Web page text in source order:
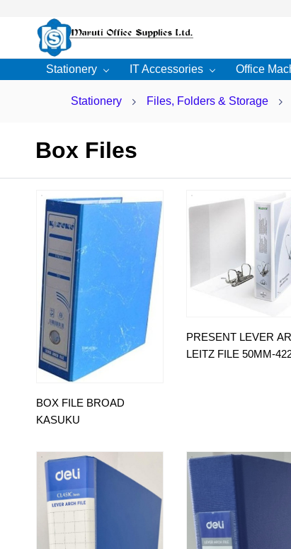
Stationery IT Accessories Office
Stationery Files, Folders & Storage
Box Files
BOX FILE BROAD
KASUKU
PRESENT LEVER
LEITZ FILE 50MM-